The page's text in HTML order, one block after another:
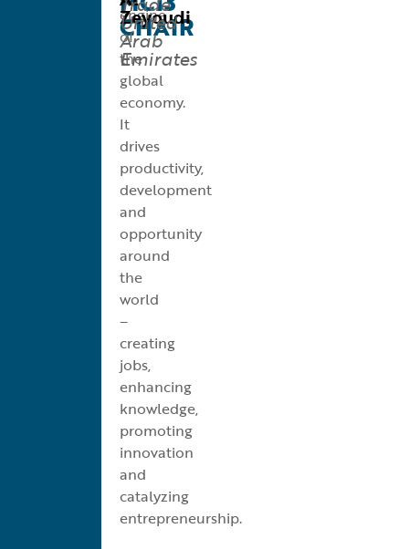
CHAIR
engine
of
the
global
economy.
It
drives
productivity,
development
and
opportunity
around
the
world
–
creating
jobs,
enhancing
knowledge,
promoting
innovation
and
catalyzing
entrepreneurship.
Zeyoudi
United
Arab
Emirates